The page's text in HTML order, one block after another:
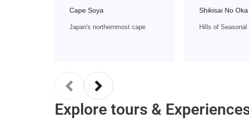
Cape Soya
Japan's northernmost cape
Shikisai No Oka
Hills of Seasonal
Explore tours &